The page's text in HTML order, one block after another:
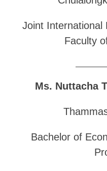
Joint International
Faculty
Ms. Nuttacha
Bachelor of